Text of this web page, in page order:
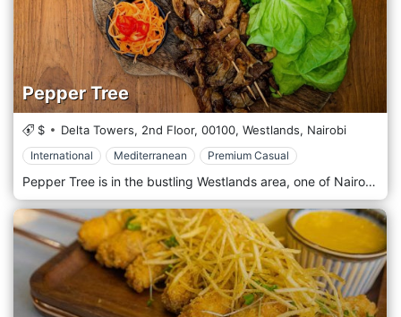
Pepper Tree
$ Delta Towers, 2nd Floor, 00100, Westlands, Nairobi
International Mediterranean Premium Casual
Pepper Tree is in the bustling Westlands area, one of Nairobi’s most popular dining, shopping, and nightlife districts. Located near critical landmarks like Sarit Centre and Westgate Mall, the restaurant is easily accessible and a favourite spot for locals and visitors. Its central location makes it ideal for casual lunches, after-work gatherings, or weekend dinners. The atmosphere at Pepper Tree is modern, vibrant, and relaxed, with a contemporary design that includes sleek furnishings, warm lighting, and artistic décor. The restaurant offers indoor and outdoor seating, with a spacious terrace perfect for enjoying Nairobi’s pleasant weather while dining al fresco. Pepper Tree’s menu is a creative fusion of global flavours, featuring dishes inspired by various culinary traditions, all crafted using fresh, high-quality ingredients. The restaurant focuses on delivering bold, flavorful dishes, emphasising presentation and taste. Popular starters include calamari, buffalo wings, and grilled halloumi, which offer light, delicious options to begin your meal. The main course menu consists of diverse dishes such as gourmet burgers, grilled steaks, and seafood platters, catering to various tastes.